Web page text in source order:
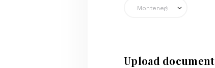
Upload document